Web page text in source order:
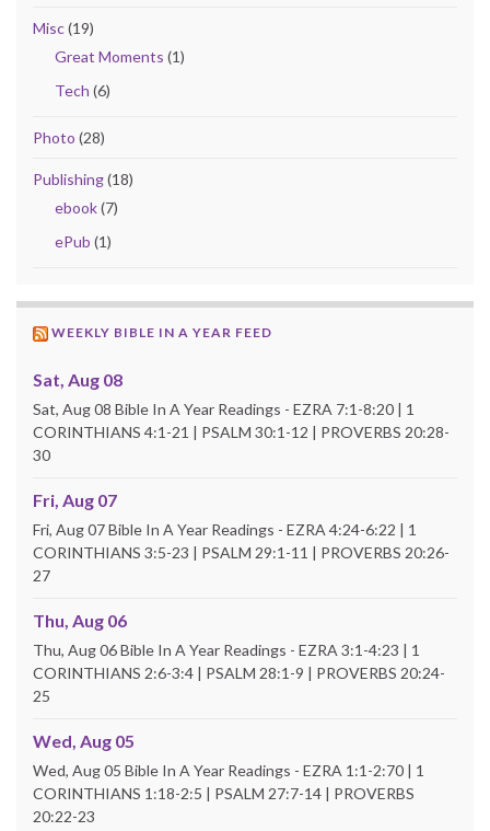
Misc(19)
Great Moments (1)
Tech (6)
Photo (28)
Publishing(18)
ebook(7)
ePub (1)
WEEKLY BIBLE IN A YEAR FEED
Sat, Aug 08
Sat, Aug 08 Bible In A Year Readings - EZRA 7:1-8:20 | 1
CORINTHIANS 4:1-21 | PSALM 30:1-12 | PROVERBS 20:28-
30
Fri, Aug 07
Fri, Aug 07 Bible In A Year Readings - EZRA 4:24-6:22 | 1
CORINTHIANS 3:5-23 | PSALM 29:1-11 | PROVERBS 20:26-
27
Thu, Aug 06
Thu, Aug 06 Bible In A Year Readings - EZRA 3:1-4:23 | 1
CORINTHIANS 2:6-3:4 | PSALM 28:1-9 | PROVERBS 20:24-
25
Wed, Aug 05
Wed, Aug 05 Bible In A Year Readings - EZRA 1:1-2:70 | 1
CORINTHIANS 1:18-2:5 | PSALM 27:7-14 | PROVERBS
20:22-23